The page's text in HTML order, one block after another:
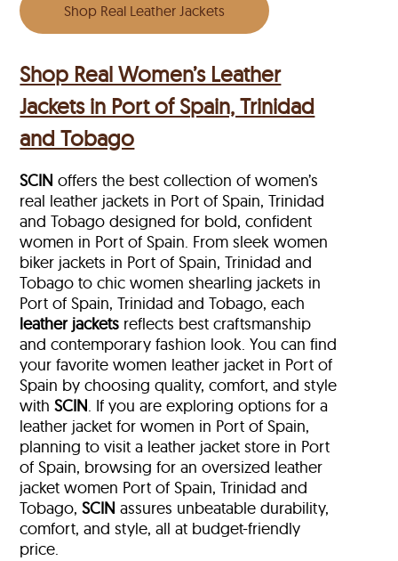
Shop Real Leather Jackets
Shop Real Women’s Leather
Jackets in Port of Spain, Trinidad
and Tobago
SCIN offers the best collection of women’s
real leather jackets in Port of Spain, Trinidad
and Tobago designed for bold, confident
women in Port of Spain. From sleek women
biker jackets in Port of Spain, Trinidad and
Tobago to chic women shearling jackets in
Port of Spain, Trinidad and Tobago, each
leather jackets reflects best craftsmanship
and contemporary fashion look. You can find
your favorite women leather jacket in Port of
Spain by choosing quality, comfort, and style
withSCIN. If you are exploring options for a
leather jacket for women in Port of Spain,
planning to visit a leather jacket store in Port
of Spain, browsing for an oversized leather
jacket women Port of Spain, Trinidad and
Tobago,SCIN assures unbeatable durability,
comfort, and style, all at budget-friendly
price.